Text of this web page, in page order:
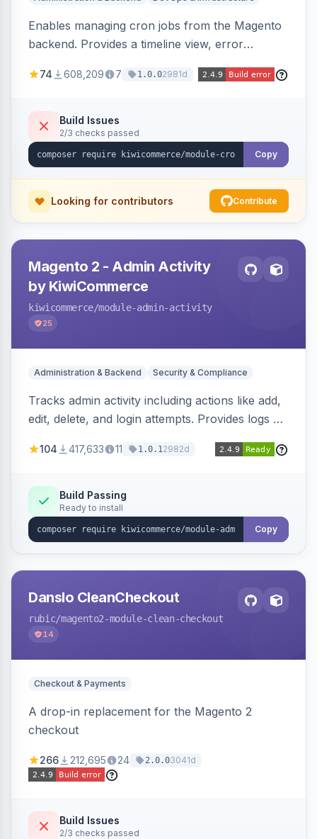
Enables managing cron jobs from the Magento
backend. Provides a timeline view, error
cron tasks.
74 608,209 7 1.0.02981d
Build Issues
2/3 checks passed
Copy
Looking for contributors Contribute
Magento 2 - Admin Activity
by KiwiCommerce
kiwicommerce/module-admin-activity
25
Administration & Backend Security & Compliance
Tracks admin activity including actions like add,
edit, delete, and login attempts. Provides logs of
visit history.
104 417,633 11 1.0.12982d
Build Passing
Ready to install
Copy
Danslo CleanCheckout
rubic/magento2-module-clean-checkout
14
Checkout & Payments
A drop-in replacement for the Magento 2
checkout
266 212,695 24 2.0.03041d
Build Issues
2/3 checks passed